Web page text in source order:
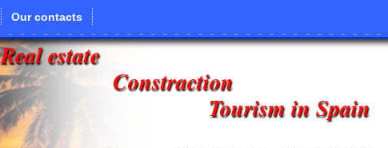
Our contacts
Real estate
Constraction
Tourism in Spain